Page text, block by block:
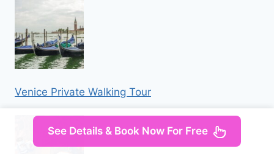
Venice Private Walking Tour
See Details & Book Now For Free